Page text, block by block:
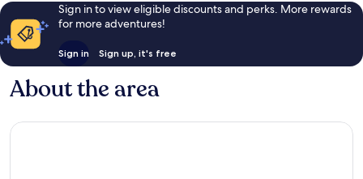
Sign in to view eligible discounts and perks. More rewards
for more adventures!
Sign in Sign up, it's free
About the area